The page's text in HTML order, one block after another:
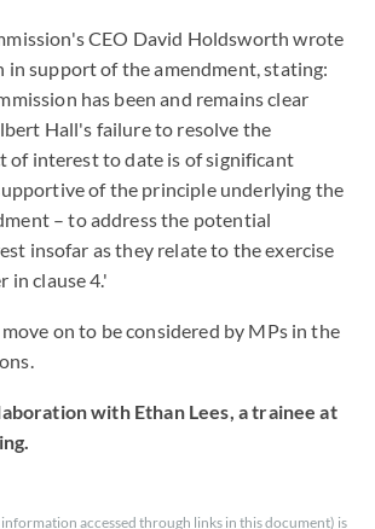
CEO David Holdsworth wrote
in support of the amendment, stating:
has been and remains clear
Hall's failure to resolve the
of interest to date is of significant
of the principle underlying the
– to address the potential
insofar as they relate to the exercise
in clause 4.'
on to be considered by MPs in the
with Ethan Lees, a trainee at
accessed through links in this document) is